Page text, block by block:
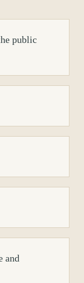
public
and